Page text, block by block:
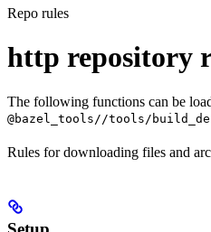
Repo rules
http repository
The following functions can be
@bazel_tools//tools/
Rules for downloading files and